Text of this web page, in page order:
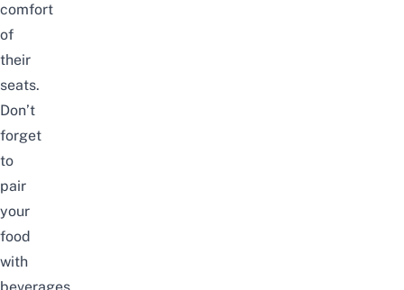
comfort
of
their
seats.
Don’t
forget
to
pair
your
food
with